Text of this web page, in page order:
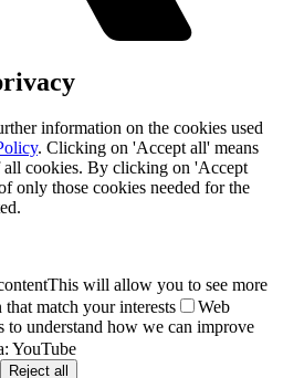
information on the cookies used
. Clicking on 'Accept all' means
all cookies. By clicking on 'Accept
only those cookies needed for the
This will allow you to see more
match your interests
Web
to understand how we can improve
YouTube
Reject all